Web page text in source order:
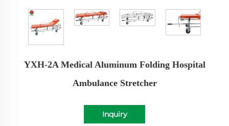
YXH-2A Medical Aluminum Folding Hospital
Ambulance Stretcher
Inquiry